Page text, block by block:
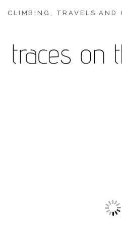
CLIMBING, TRAVELS AND